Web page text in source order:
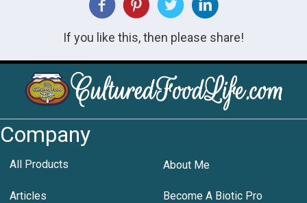
If you like this, then please share!
Company
All Products About Me
Articles Become A Biotic Pro